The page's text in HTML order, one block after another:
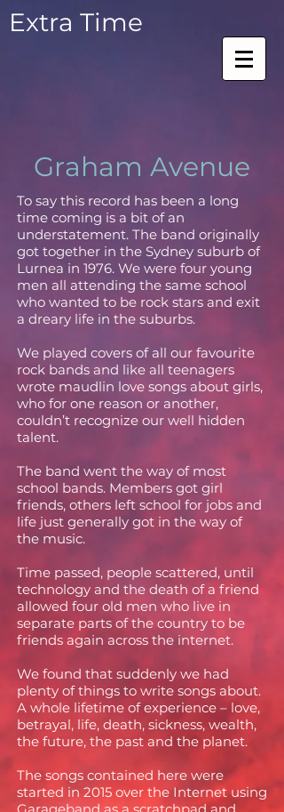
Extra Time
Graham Avenue
To say this record has been a long
time coming is a bit of an
understatement. The band originally
got together in the Sydney suburb of
Lurnea in 1976. We were four young
men all attending the same school
who wanted to be rock stars and exit
a dreary life in the suburbs.
We played covers of all our favourite
rock bands and like all teenagers
wrote maudlin love songs about girls,
who for one reason or another,
couldn’t recognize our well hidden
talent.
The band went the way of most
school bands. Members got girl
friends, others left school for jobs and
life just generally got in the way of
the music.
Time passed, people scattered, until
technology and the death of a friend
allowed four old men who live in
separate parts of the country to be
friends again across the internet.
We found that suddenly we had
plenty of things to write songs about.
A whole lifetime of experience – love,
betrayal, life, death, sickness, wealth,
the future, the past and the planet.
The songs contained here were
started in 2015 over the Internet using